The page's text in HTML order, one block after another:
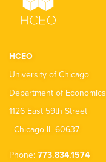
HCEO
University of Chicago
Department of Economics
1126 East 59th Street
Chicago IL 60637
Phone: 773.834.1574